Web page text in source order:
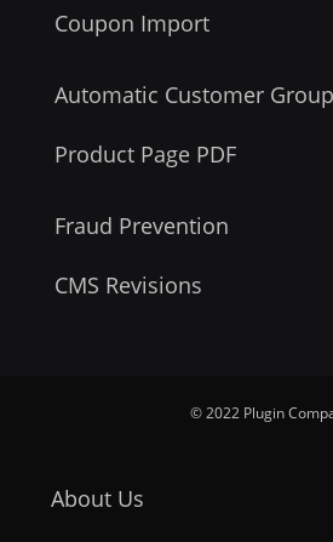
Coupon Import
Automatic Customer
Product Page PDF
Fraud Prevention
CMS Revisions
© 2022 Plugin
About Us